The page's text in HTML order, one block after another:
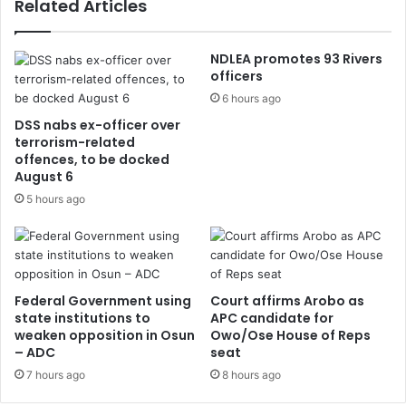
Related Articles
DSS nabs ex-officer over
terrorism-related
offences, to be docked
August 6
5 hours ago
NDLEA promotes 93 Rivers
officers
6 hours ago
Federal Government using
state institutions to
weaken opposition in Osun
– ADC
7 hours ago
Court affirms Arobo as
APC candidate for
Owo/Ose House of Reps
seat
8 hours ago